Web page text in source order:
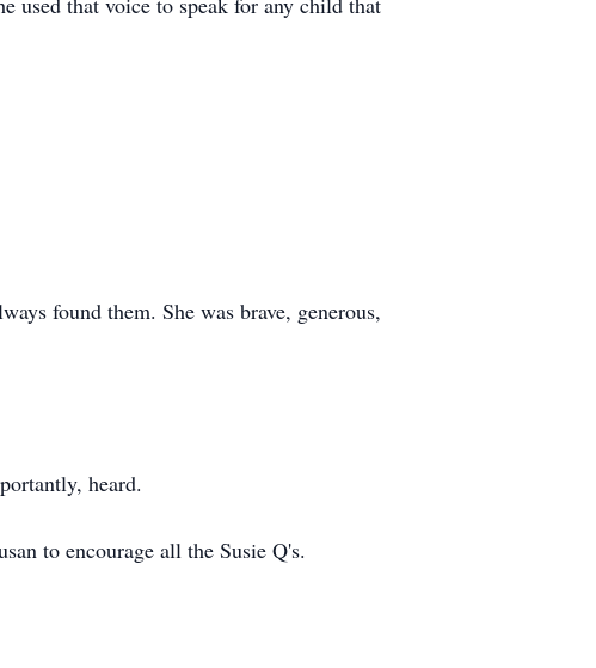
found them. She was brave, generous,
heard.
to encourage all the Susie Q's.